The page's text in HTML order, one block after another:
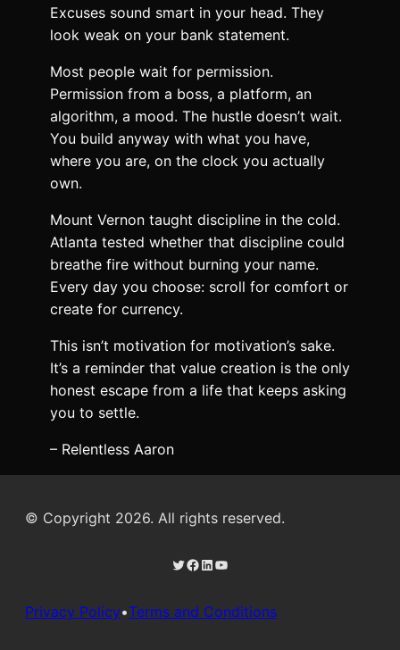
Excuses sound smart in your head. They
look weak on your bank statement.
Most people wait for permission.
Permission from a boss, a platform, an
algorithm, a mood. The hustle doesn’t wait.
You build anyway with what you have,
where you are, on the clock you actually
own.
Mount Vernon taught discipline in the cold.
Atlanta tested whether that discipline could
breathe fire without burning your name.
Every day you choose: scroll for comfort or
create for currency.
This isn’t motivation for motivation’s sake.
It’s a reminder that value creation is the only
honest escape from a life that keeps asking
you to settle.
– Relentless Aaron
© Copyright 2026. All rights reserved.
Twitter Facebook LinkedIn YouTube
Privacy Policy•Terms and Conditions